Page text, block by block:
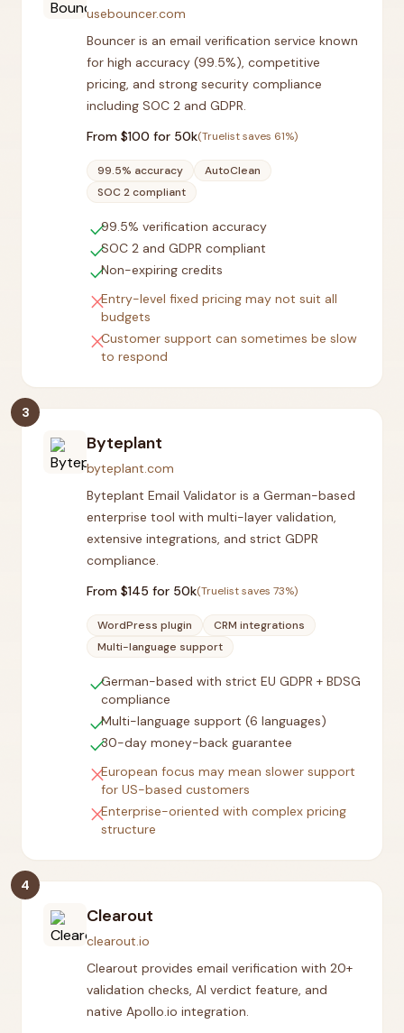
usebouncer.com
Bouncer is an email verification service known
for high accuracy (99.5%), competitive
pricing, and strong security compliance
including SOC 2 and GDPR.
From $100 for 50k(Truelist saves 61%)
99.5% accuracy
AutoClean
SOC 2 compliant
check99.5% verification accuracy
checkSOC 2 and GDPR compliant
checkNon-expiring credits
closeEntry-level fixed pricing may not suit all
budgets
closeCustomer support can sometimes be slow
to respond
3
Byteplant
byteplant.com
Byteplant Email Validator is a German-based
enterprise tool with multi-layer validation,
extensive integrations, and strict GDPR
compliance.
From $145 for 50k(Truelist saves 73%)
WordPress plugin
CRM integrations
Multi-language support
checkGerman-based with strict EU GDPR + BDSG
compliance
checkMulti-language support (6 languages)
check30-day money-back guarantee
closeEuropean focus may mean slower support
for US-based customers
closeEnterprise-oriented with complex pricing
structure
4
Clearout
clearout.io
Clearout provides email verification with 20+
validation checks, AI verdict feature, and
native Apollo.io integration.